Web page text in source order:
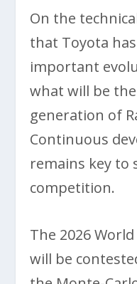
On the
that Toyota
important
what will be
generation of
Continuous
remains key to
competition.
The 2026
will be